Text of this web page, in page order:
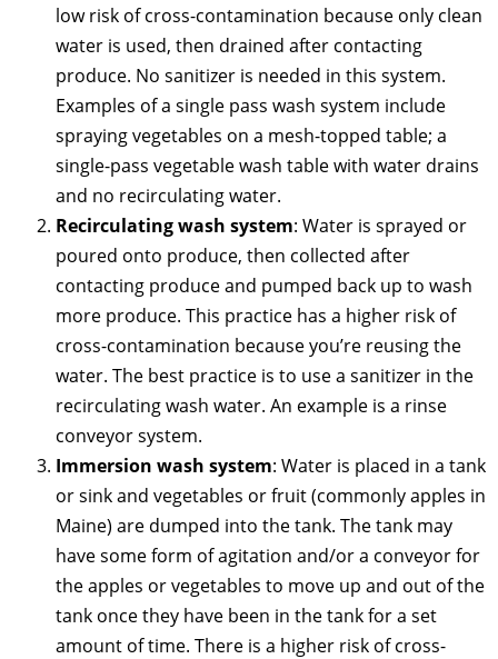
low risk of cross-contamination because only clean
water is used, then drained after contacting
produce. No sanitizer is needed in this system.
Examples of a single pass wash system include
spraying vegetables on a mesh-topped table; a
single-pass vegetable wash table with water drains
and no recirculating water.
Recirculating wash system: Water is sprayed or
poured onto produce, then collected after
contacting produce and pumped back up to wash
more produce. This practice has a higher risk of
cross-contamination because you’re reusing the
water. The best practice is to use a sanitizer in the
recirculating wash water. An example is a rinse
conveyor system.
Immersion wash system: Water is placed in a tank
or sink and vegetables or fruit (commonly apples in
Maine) are dumped into the tank. The tank may
have some form of agitation and/or a conveyor for
the apples or vegetables to move up and out of the
tank once they have been in the tank for a set
amount of time. There is a higher risk of cross-